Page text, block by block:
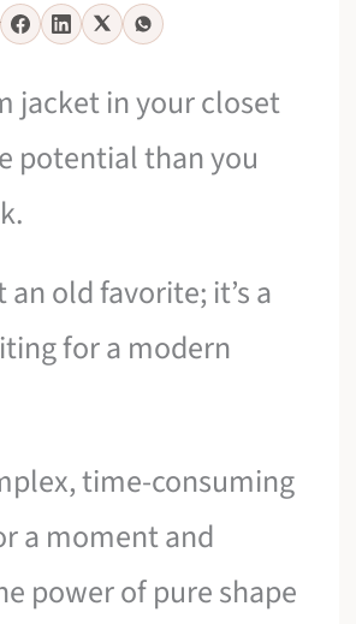
jacket in your closet
potential than you
an old favorite; it’s a
for a modern
time-consuming
a moment and
power of pure shape